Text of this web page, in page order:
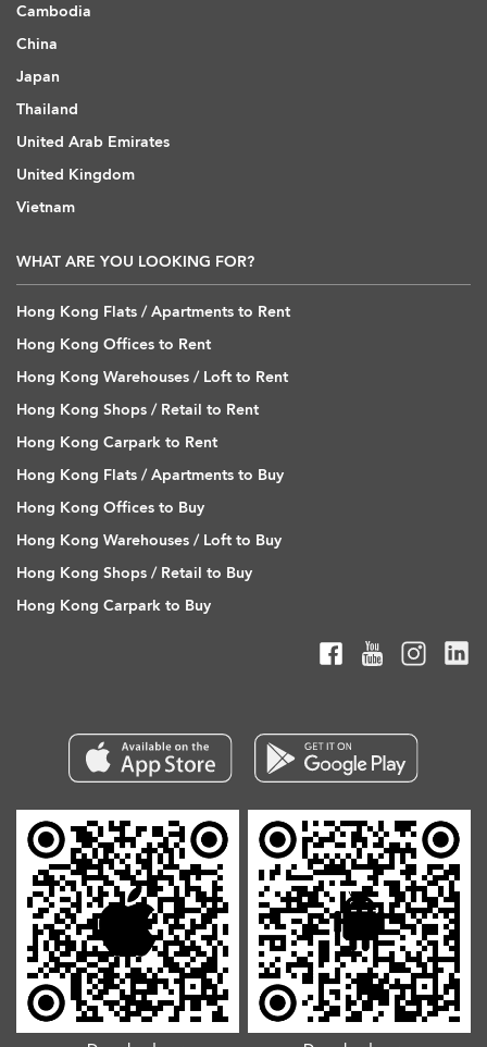
Cambodia
China
Japan
Thailand
United Arab Emirates
United Kingdom
Vietnam
WHAT ARE YOU LOOKING FOR?
Hong Kong Flats / Apartments to Rent
Hong Kong Offices to Rent
Hong Kong Warehouses / Loft to Rent
Hong Kong Shops / Retail to Rent
Hong Kong Carpark to Rent
Hong Kong Flats / Apartments to Buy
Hong Kong Offices to Buy
Hong Kong Warehouses / Loft to Buy
Hong Kong Shops / Retail to Buy
Hong Kong Carpark to Buy